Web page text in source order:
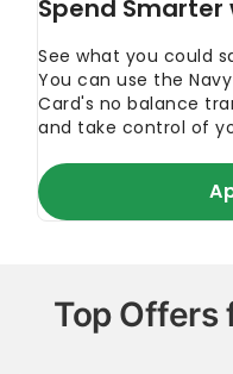
Top Offers